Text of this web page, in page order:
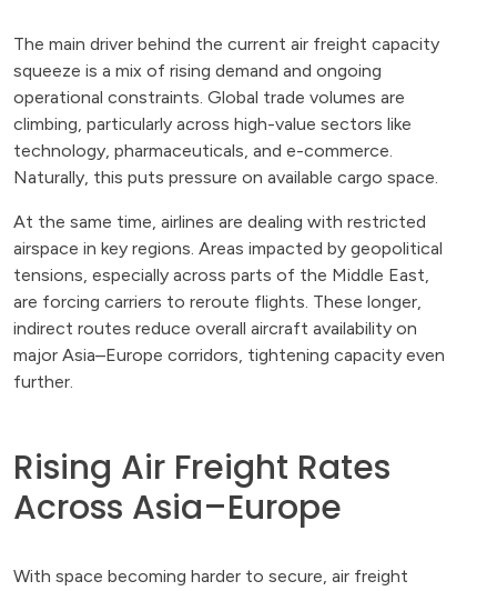
The main driver behind the current air freight capacity
squeeze is a mix of rising demand and ongoing
operational constraints. Global trade volumes are
climbing, particularly across high-value sectors like
technology, pharmaceuticals, and e-commerce.
Naturally, this puts pressure on available cargo space.
At the same time, airlines are dealing with restricted
airspace in key regions. Areas impacted by geopolitical
tensions, especially across parts of the Middle East,
are forcing carriers to reroute flights. These longer,
indirect routes reduce overall aircraft availability on
major Asia–Europe corridors, tightening capacity even
further.
Rising Air Freight Rates
Across Asia–Europe
With space becoming harder to secure, air freight